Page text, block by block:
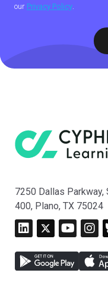
our Privacy Policy.
7250 Dallas Parkway,
400, Plano, TX 75024